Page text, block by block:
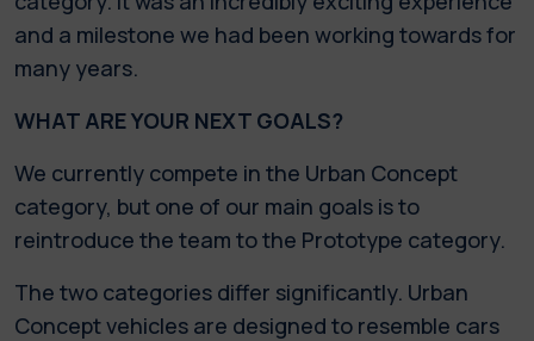
and a milestone we had been working towards for
many years.
WHAT ARE YOUR NEXT GOALS?
We currently compete in the Urban Concept
category, but one of our main goals is to
reintroduce the team to the Prototype category.
The two categories differ significantly. Urban
Concept vehicles are designed to resemble cars